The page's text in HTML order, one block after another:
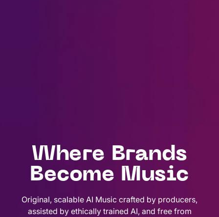
Where Brands
Become Music
Original, scalable AI Music crafted by producers,
assisted by ethically trained AI, and free from